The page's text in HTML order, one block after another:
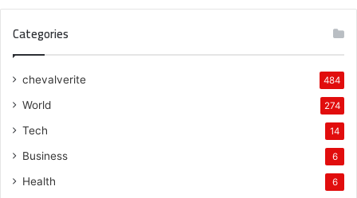
Categories
chevalverite 484
World 274
Tech 14
Business 6
Health 6